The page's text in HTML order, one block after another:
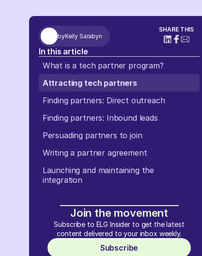
byKelly Sarabyn
SHARE THIS
In this article
What is a tech partner program?
Attracting tech partners
Finding partners: Direct outreach
Finding partners: Inbound leads
Persuading partners to join
Writing a partner agreement
Launching and maintaining the
integration
Join the movement
Subscribe to ELG Insider to get the latest
content delivered to your inbox weekly.
Subscribe